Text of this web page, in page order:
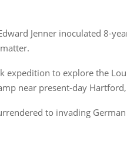
Jenner inoculated 8-
expedition to explore the
near present-day
to invading